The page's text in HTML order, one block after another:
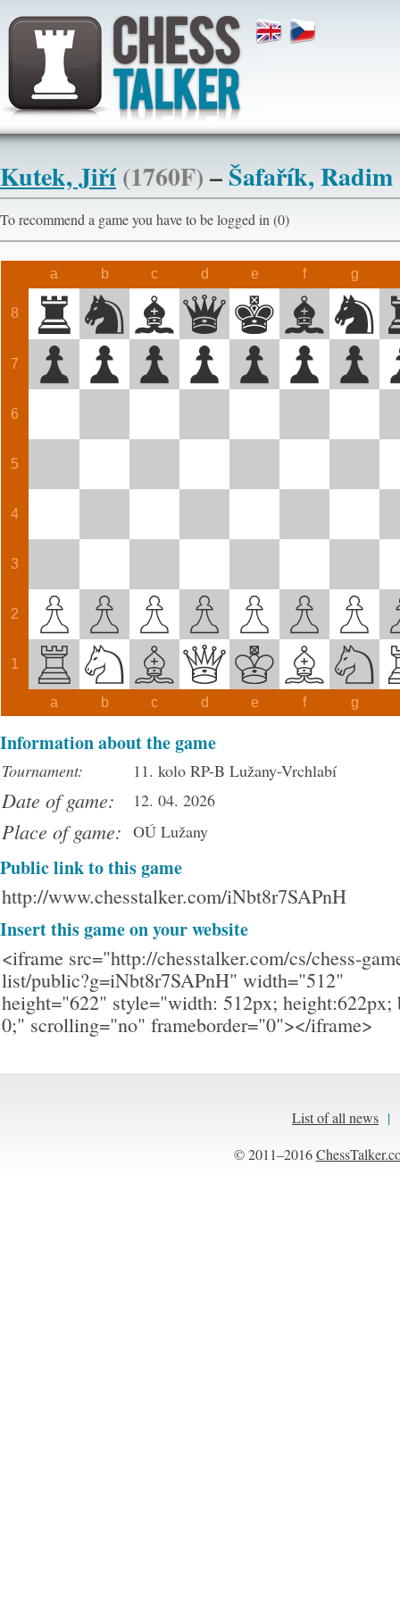
Kutek, Jiří(1760F)–Šafařík, Radim
To recommend a game you have to be logged in (0)
a b c d e f g
8
7
6
5
4
3
2
1
a b c d e f g
Information about the game
Tournament: 11. kolo RP-B Lužany-Vrchlabí
Date of game: 12. 04. 2026
Place of game: OÚ Lužany
Public link to this game
http://www.chesstalker.com/iNbt8r7SAPnH
Insert this game on your website
<iframe src="http://chesstalker.com/cs/chess-
list/public?g=iNbt8r7SAPnH" width="512"
height="622" style="width: 512px; height:622px;
0;" scrolling="no" frameborder="0"></iframe>
List of all news |
© 2011–2016